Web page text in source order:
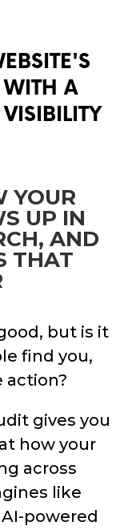
WITH A
YOUR
UP IN
AND
THAT
but is it
find you,
action?
gives you
how your
across
like
powered